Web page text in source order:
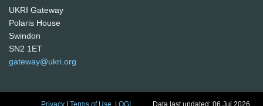
UKRI Gateway
Polaris House
Swindon
SN2 1ET
gateway@ukri.org
Privacy |Terms of Use |OGL Data last updated: 06 Jul 2026